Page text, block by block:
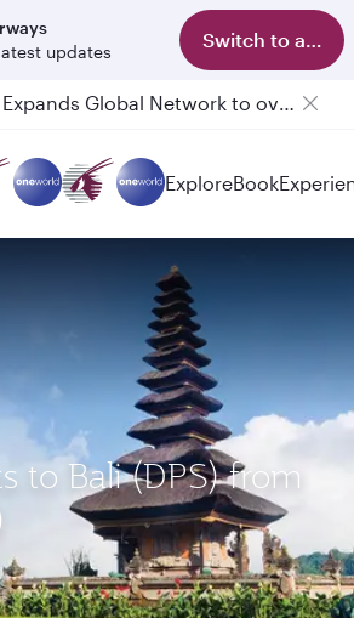
updates
Switch to app
Passengers flying between Doha and Auckland on QR914 and QR915
ExploreBook
to Bali (DPS) from